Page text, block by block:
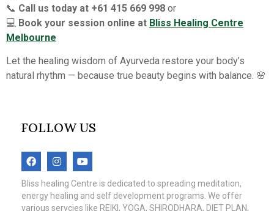
📞 Call us today at +61 415 669 998 or
💻 Book your session online at Bliss Healing Centre
Melbourne
Let the healing wisdom of Ayurveda restore your body’s
natural rhythm — because true beauty begins with balance. 🌸
FOLLOW US
Bliss healing Centre is dedicated to spreading meditation,
energy healing and self development programs. We offer
various servcies like REIKI, YOGA, SHIRODHARA, DIET PLAN,